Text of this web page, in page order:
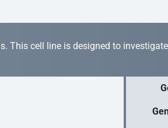
This cell line is designed to